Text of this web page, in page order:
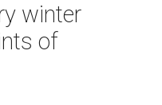
winter
of